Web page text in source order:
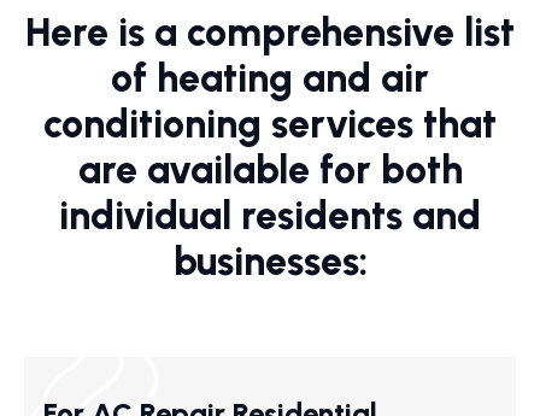
Here is a comprehensive list
of heating and air
conditioning services that
are available for both
individual residents and
businesses: